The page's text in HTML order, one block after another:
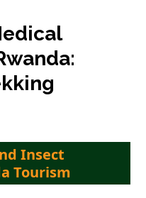
Insect
Tourism